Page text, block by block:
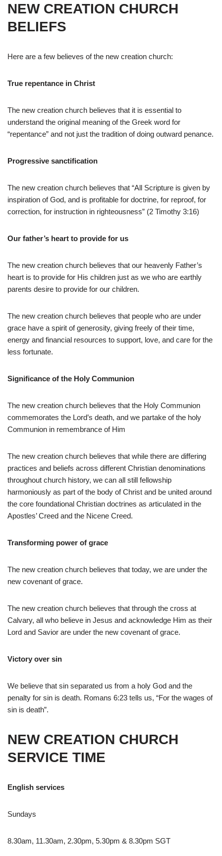
NEW CREATION CHURCH
BELIEFS
Here are a few believes of the new creation church:
True repentance in Christ
The new creation church believes that it is essential to
understand the original meaning of the Greek word for
“repentance” and not just the tradition of doing outward penance.
Progressive sanctification
The new creation church believes that “All Scripture is given by
inspiration of God, and is profitable for doctrine, for reproof, for
correction, for instruction in righteousness” (2 Timothy 3:16)
Our father’s heart to provide for us
The new creation church believes that our heavenly Father’s
heart is to provide for His children just as we who are earthly
parents desire to provide for our children.
The new creation church believes that people who are under
grace have a spirit of generosity, giving freely of their time,
energy and financial resources to support, love, and care for the
less fortunate.
Significance of the Holy Communion
The new creation church believes that the Holy Communion
commemorates the Lord’s death, and we partake of the holy
Communion in remembrance of Him
The new creation church believes that while there are differing
practices and beliefs across different Christian denominations
throughout church history, we can all still fellowship
harmoniously as part of the body of Christ and be united around
the core foundational Christian doctrines as articulated in the
Apostles’ Creed and the Nicene Creed.
Transforming power of grace
The new creation church believes that today, we are under the
new covenant of grace.
The new creation church believes that through the cross at
Calvary, all who believe in Jesus and acknowledge Him as their
Lord and Savior are under the new covenant of grace.
Victory over sin
We believe that sin separated us from a holy God and the
penalty for sin is death. Romans 6:23 tells us, “For the wages of
sin is death”.
NEW CREATION CHURCH
SERVICE TIME
English services
Sundays
8.30am, 11.30am, 2.30pm, 5.30pm & 8.30pm SGT